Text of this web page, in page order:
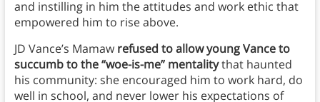
and instilling in him the attitudes and work ethic that
empowered him to rise above.
JD Vance’s Mamawrefused to allow young Vance to
succumb to the “woe-is-me” mentalitythat haunted
his community: she encouraged him to work hard, do
well in school, and never lower his expectations of